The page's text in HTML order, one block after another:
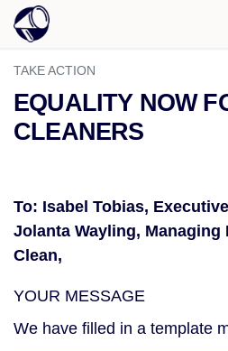
TAKE ACTION
EQUALITY NOW
CLEANERS
To: Isabel Tobias,
Jolanta Wayling, Managing
Clean,
YOUR MESSAGE
We have filled in a template